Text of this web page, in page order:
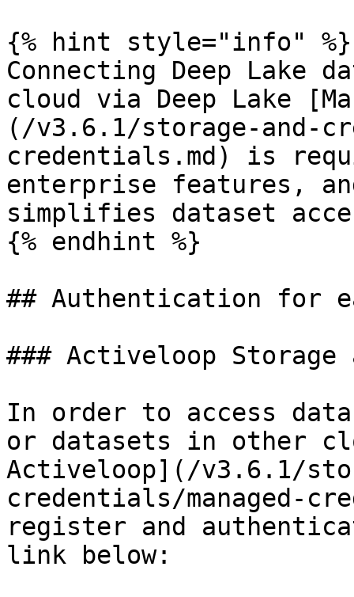
{% hint style="info" %}
Connecting Deep Lake
cloud via Deep Lake
(/v3.6.1/storage-and-
credentials.md) is
enterprise features,
simplifies dataset
{% endhint %}
## Authentication for
### Activeloop Storage
In order to access
or datasets in other
Activeloop](/v3.6.1/
credentials/managed-
register and
link below: